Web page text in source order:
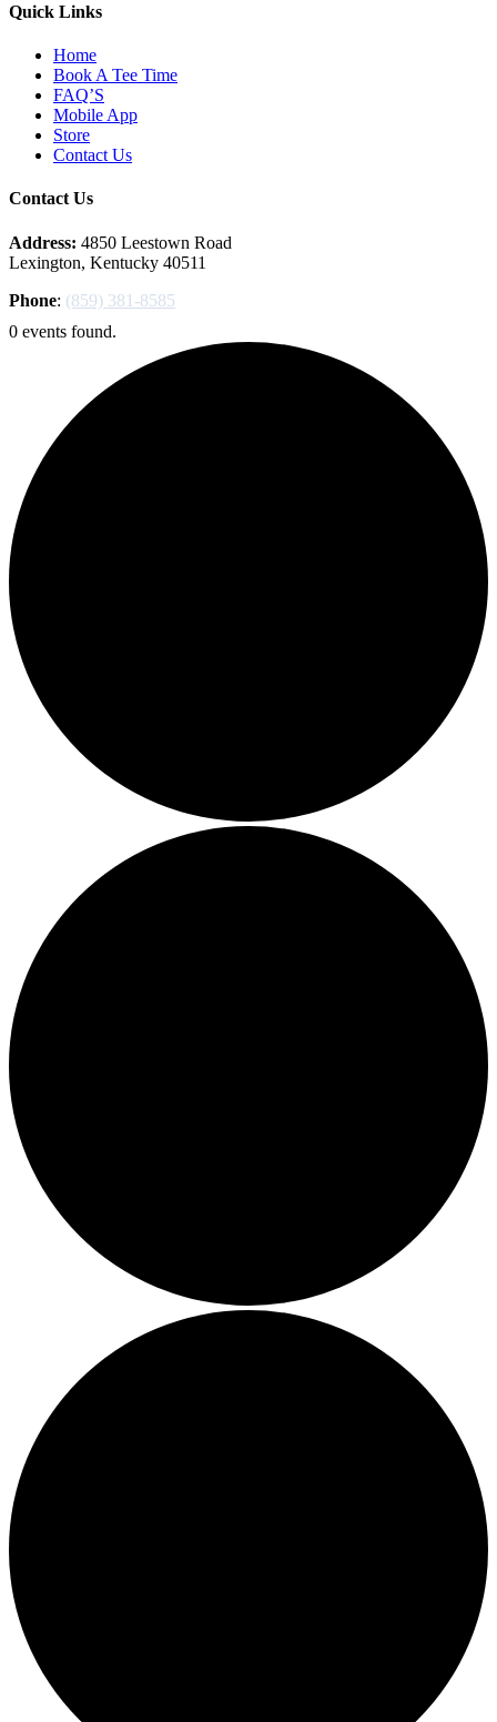
Quick Links
Home
Book A Tee Time
FAQ’S
Mobile App
Store
Contact Us
Contact Us
Address: 4850 Leestown Road
Lexington, Kentucky 40511
Phone: (859) 381-8585
0 events found.